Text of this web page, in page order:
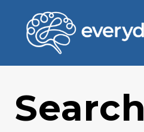
content
Search